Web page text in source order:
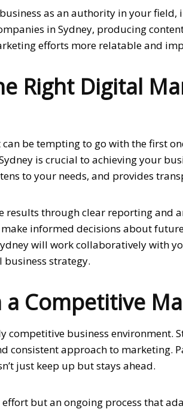
as an authority in your field,
in Sydney, producing
efforts more relatable and
Right Digital
be tempting to go with the first
is crucial to achieving your
to your needs, and provides
results through clear reporting and
informed decisions about
will work collaboratively with
strategy.
a Competitive
competitive business environment.
consistent approach to marketing.
just keep up but stays ahead.
but an ongoing process that